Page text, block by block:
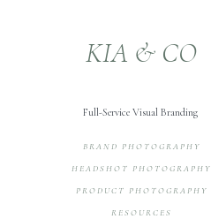
RESOURCES
PRODUCT PHOTOGRAPHY
BRAND PHOTOGRAPHY
KIA & CO
Full-Service Visual Branding
HEADSHOT PHOTOGRAPHY